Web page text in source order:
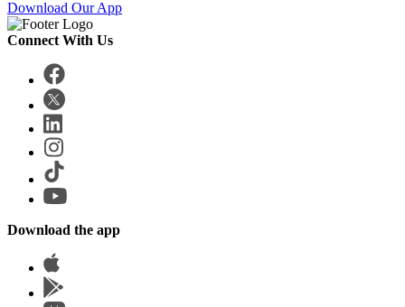
Download Our App
Connect With Us
Download the app